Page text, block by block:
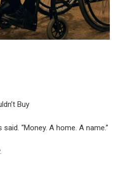
Buy
said. “Money. A home. A name.”